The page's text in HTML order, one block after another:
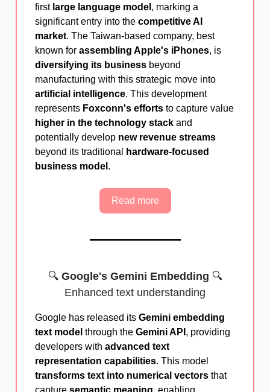
first large language model , marking a
significant entry into the competitive AI
market. The Taiwan-based company, best
known for assembling Apple's iPhones, is
diversifying its business beyond
manufacturing with this strategic move into
artificial intelligence. This development
represents Foxconn's efforts to capture value
higher in the technology stack and
potentially develop new revenue streams
beyond its traditional
hardware-focused
business model .
Read more
🔍 Google's Gemini Embedding 🔍
Enhanced text understanding
Google has released its Gemini embedding
text model through the Gemini API , providing
developers with advanced text
representation capabilities. This model
transforms text into numerical vectors that
capture semantic meaning , enabling